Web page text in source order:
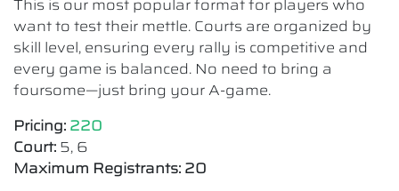
This is our most popular format for players who
want to test their mettle. Courts are organized by
skill level, ensuring every rally is competitive and
every game is balanced. No need to bring a
foursome—just bring your A-game.
Pricing: 220
Court: 5, 6
Maximum Registrants: 20